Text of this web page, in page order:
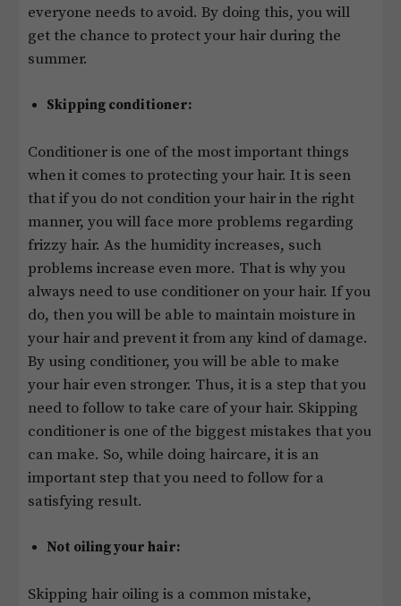
everyone needs to avoid. By doing this, you will
get the chance to protect your hair during the
summer.
Skipping conditioner:
Conditioner is one of the most important things
when it comes to protecting your hair. It is seen
that if you do not condition your hair in the right
manner, you will face more problems regarding
frizzy hair. As the humidity increases, such
problems increase even more. That is why you
always need to use conditioner on your hair. If you
do, then you will be able to maintain moisture in
your hair and prevent it from any kind of damage.
By using conditioner, you will be able to make
your hair even stronger. Thus, it is a step that you
need to follow to take care of your hair. Skipping
conditioner is one of the biggest mistakes that you
can make. So, while doing haircare, it is an
important step that you need to follow for a
satisfying result.
Not oiling your hair:
Skipping hair oiling is a common mistake,